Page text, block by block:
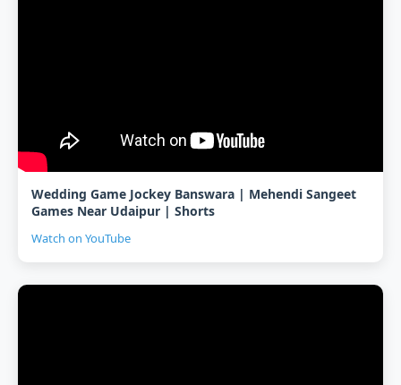
Wedding Game Jockey Banswara | Mehendi Sangeet
Games Near Udaipur | Shorts
Watch on YouTube